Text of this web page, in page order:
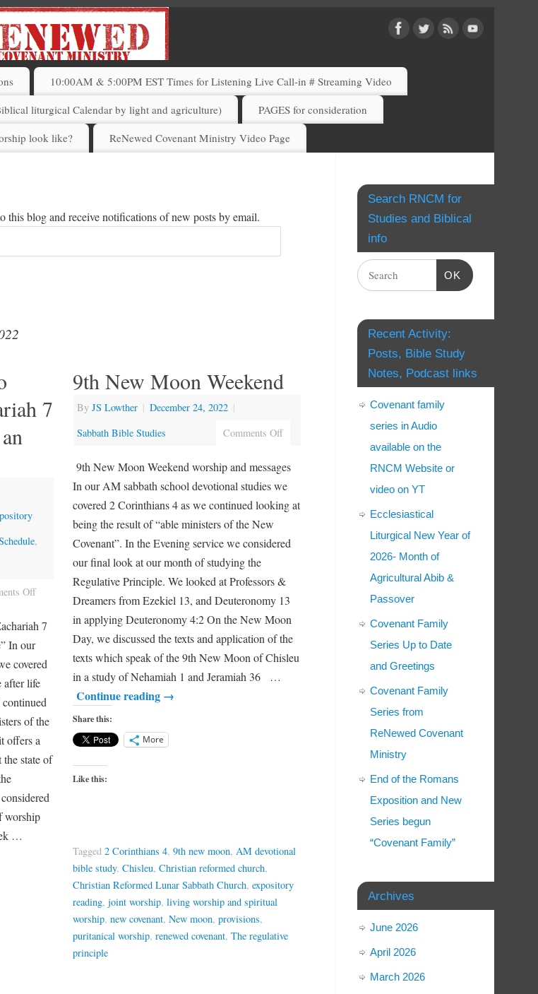
10:00AM & 5:00PM EST Times for Listening Live Call-in # Streaming Video
liturgical Calendar by light and agriculture) PAGES for consideration
look like? ReNewed Covenant Ministry Video Page
this blog and receive notifications of new posts by email.
7
,
Off
7
In our
covered
after life
of the
offers a
the state of
worship
…
9th New Moon Weekend
ByJS Lowther | December 24, 2022 |
Sabbath Bible Studies
Comments Off
9th New Moon Weekend worship and messages
In our AM sabbath school devotional studies we
covered 2 Corinthians 4 as we continued looking at
being the result of “able ministers of the New
Covenant”. In the Evening service we considered
our final look at our month of studying the
Regulative Principle. We looked at Professors &
Dreamers from Ezekiel 13, and Deuteronomy 13
in applying Deuteronomy 4:2 On the New Moon
Day, we discussed the texts and application of the
texts which speak of the 9th New Moon of Chisleu
in a study of Nehamiah 1 and Jeramiah 36 …
Continue reading →
Share this:
More
Like this:
Tagged2 Corinthians 4,9th new moon, AM devotional
bible study,Chisleu,Christian reformed church,
Christian Reformed Lunar Sabbath Church,expository
reading,joint worship,living worship and spiritual
worship,new covenant,New moon,provisions,
puritanical worship,renewed covenant,The regulative
principle
Search RNCM for
Studies and Biblical
info
OK
Recent Activity:
Posts, Bible Study
Notes, Podcast links
Covenant family
series in Audio
available on the
RNCM Website or
video on YT
Ecclesiastical
Liturgical New Year of
2026- Month of
Agricultural Abib &
Passover
Covenant Family
Series Up to Date
and Greetings
Covenant Family
Series from
ReNewed Covenant
Ministry
End of the Romans
Exposition and New
Series begun
“Covenant Family”
Archives
June 2026
April 2026
March 2026